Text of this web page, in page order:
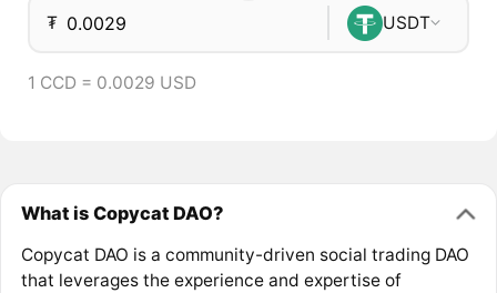
₮ USDT
1 CCD = 0.0029 USD
What is Copycat DAO?
Copycat DAO is a community-driven social trading DAO
that leverages the experience and expertise of